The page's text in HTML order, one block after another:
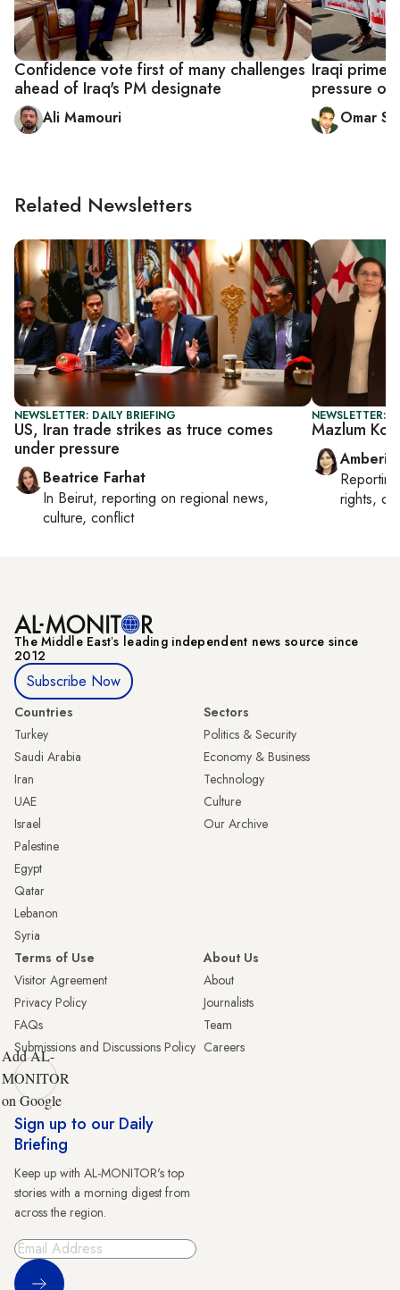
Confidence vote first of many challenges
ahead of Iraq's PM designate
Ali Mamouri
Iraqi prime
pressure
Omar
Related Newsletters
NEWSLETTER: DAILY BRIEFING
US, Iran trade strikes as truce comes
under pressure
Beatrice Farhat
In Beirut, reporting on regional news,
culture, conflict
NEWSLETTER:
Mazlum
Amberin
rights,
The Middle Eastʼs leading independent news source since
2012
Subscribe Now
Countries
Turkey
Saudi Arabia
Iran
UAE
Israel
Palestine
Egypt
Qatar
Lebanon
Syria
Sectors
Politics & Security
Economy & Business
Technology
Culture
Our Archive
Terms of Use
Visitor Agreement
Privacy Policy
FAQs
Submissions and Discussions Policy
About Us
About
Journalists
Team
Careers
Add AL-
MONITOR
on Google
Sign up to our Daily
Briefing
Keep up with AL-MONITOR's top
stories with a morning digest from
across the region.
Sign Up